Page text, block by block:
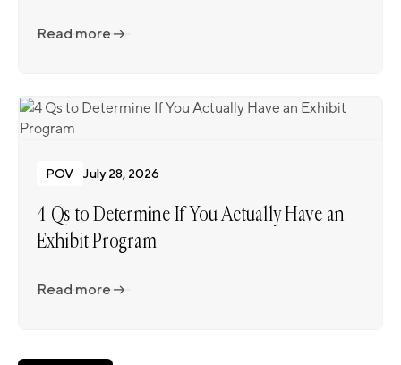
Read more
POV July 28, 2026
4 Qs to Determine If You Actually Have an
Exhibit Program
Read more